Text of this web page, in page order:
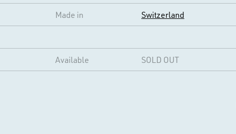
Made in Switzerland
Available SOLD OUT